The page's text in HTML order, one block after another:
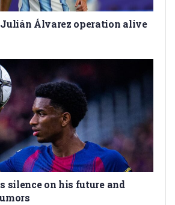
Julián Álvarez operation alive
silence on his future and